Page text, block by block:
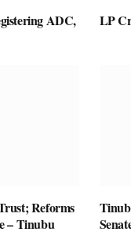
ADC,
LP
Reforms
– Tinubu